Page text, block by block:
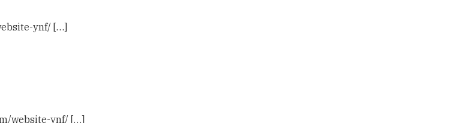
ynf/ […]
website-ynf/ […]